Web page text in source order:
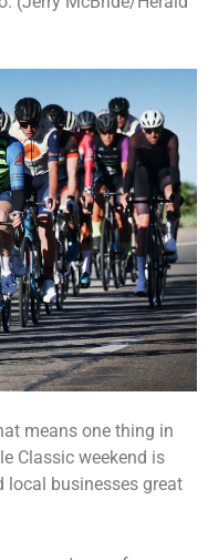
means one thing in
Classic weekend is
local businesses great